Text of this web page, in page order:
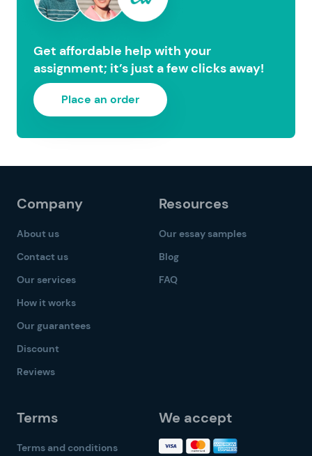
Get affordable help with your
assignment; it’s just a few clicks away!
Place an order
Company
About us
Contact us
Our services
How it works
Our guarantees
Discount
Reviews
Resources
Our essay samples
Blog
FAQ
Terms
Terms and conditions
We accept